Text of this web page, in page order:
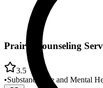
Prairie Counseling
3.5
•Substance Use and Mental